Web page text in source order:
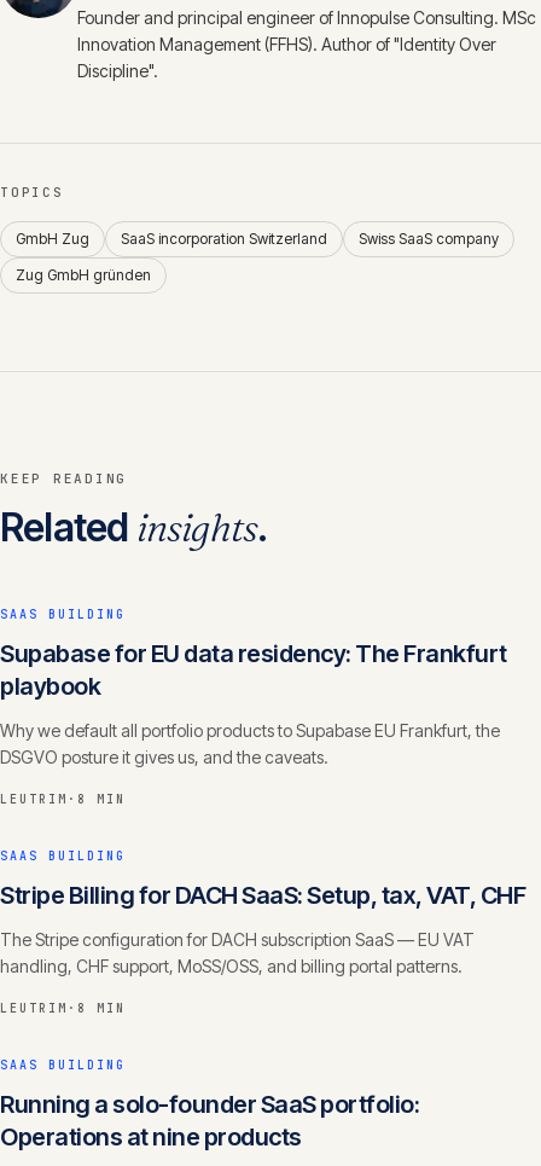
Founder and principal engineer of Innopulse Consulting. MSc
Innovation Management (FFHS). Author of "Identity Over
Discipline".
TOPICS
GmbH Zug SaaS incorporation Switzerland
Swiss SaaS company
Zug GmbH gründen
KEEP READING
Related insights.
SAAS BUILDING
Supabase for EU data residency: The Frankfurt
playbook
Why we default all portfolio products to Supabase EU Frankfurt, the
DSGVO posture it gives us, and the caveats.
LEUTRIM · 8 MIN
SAAS BUILDING
Stripe Billing for DACH SaaS: Setup, tax, VAT, CHF
The Stripe configuration for DACH subscription SaaS — EU VAT
handling, CHF support, MoSS/OSS, and billing portal patterns.
LEUTRIM · 8 MIN
SAAS BUILDING
Running a solo-founder SaaS portfolio:
Operations at nine products